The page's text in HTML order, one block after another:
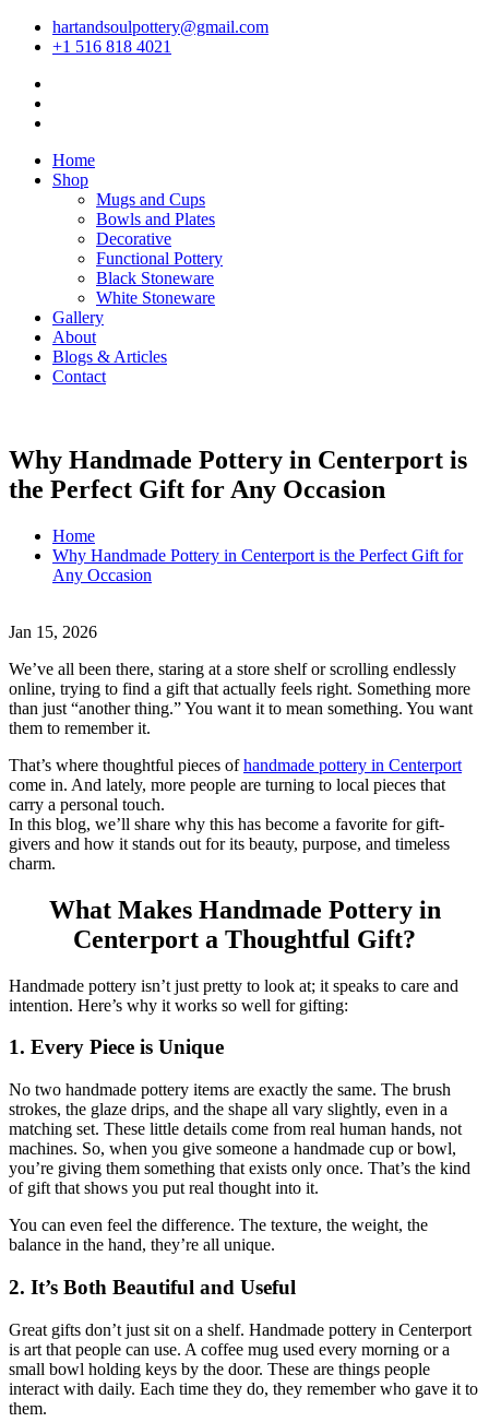
hartandsoulpottery@gmail.com
+1 516 818 4021
Home
Shop
Mugs and Cups
Bowls and Plates
Decorative
Functional Pottery
Black Stoneware
White Stoneware
Gallery
About
Blogs & Articles
Contact
Why Handmade Pottery in Centerport is
the Perfect Gift for Any Occasion
Home
Why Handmade Pottery in Centerport is the Perfect Gift for
Any Occasion
Jan 15, 2026
We’ve all been there, staring at a store shelf or scrolling endlessly
online, trying to find a gift that actually feels right. Something more
than just “another thing.” You want it to mean something. You want
them to remember it.
That’s where thoughtful pieces ofhandmade pottery in Centerport
come in. And lately, more people are turning to local pieces that
carry a personal touch.
In this blog, we’ll share why this has become a favorite for gift-
givers and how it stands out for its beauty, purpose, and timeless
charm.
What Makes Handmade Pottery in
Centerport a Thoughtful Gift?
Handmade pottery isn’t just pretty to look at; it speaks to care and
intention. Here’s why it works so well for gifting:
1. Every Piece is Unique
No two handmade pottery items are exactly the same. The brush
strokes, the glaze drips, and the shape all vary slightly, even in a
matching set. These little details come from real human hands, not
machines. So, when you give someone a handmade cup or bowl,
you’re giving them something that exists only once. That’s the kind
of gift that shows you put real thought into it.
You can even feel the difference. The texture, the weight, the
balance in the hand, they’re all unique.
2. It’s Both Beautiful and Useful
Great gifts don’t just sit on a shelf. Handmade pottery in Centerport
is art that people can use. A coffee mug used every morning or a
small bowl holding keys by the door. These are things people
interact with daily. Each time they do, they remember who gave it to
them.